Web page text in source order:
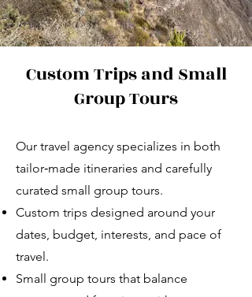
Custom Trips and Small
Group Tours
Our travel agency specializes in both
tailor‑made itineraries and carefully
curated small group tours.
Custom trips designed around your
dates, budget, interests, and pace of
travel.
Small group tours that balance